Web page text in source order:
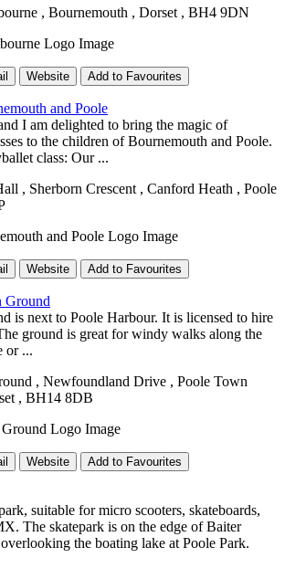
, Bournemouth , Dorset , BH4 9DN
Website Add to Favourites
and Poole
I am delighted to bring the magic of
to the children of Bournemouth and Poole.
class: Our ...
, Sherborn Crescent , Canford Heath , Poole
Website Add to Favourites
Ground
is next to Poole Harbour. It is licensed to hire
ground is great for windy walks along the
or ...
, Newfoundland Drive , Poole Town
, BH14 8DB
Website Add to Favourites
suitable for micro scooters, skateboards,
The skatepark is on the edge of Baiter
the boating lake at Poole Park.